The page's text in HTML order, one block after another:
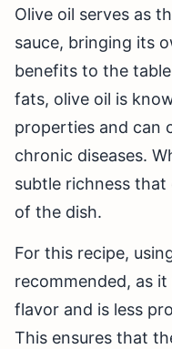
Olive oil serves as
sauce, bringing its
benefits to the
fats, olive oil is
properties and can
chronic diseases.
subtle richness
of the dish.
For this recipe,
recommended, as
flavor and is less
This ensures that